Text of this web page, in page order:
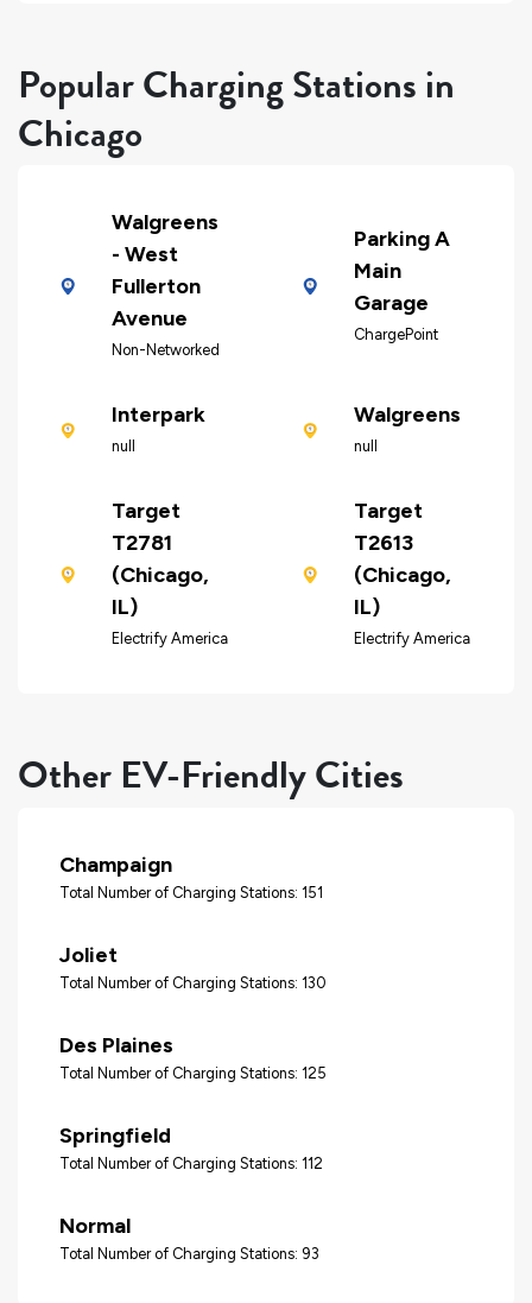
Popular Charging Stations in
Chicago
Walgreens
- West
Fullerton
Avenue
Non-Networked
Parking A
Main
Garage
ChargePoint
Interpark
null
Walgreens
null
Target
T2781
(Chicago,
IL)
Electrify America
Target
T2613
(Chicago,
IL)
Electrify America
Other EV-Friendly Cities
Champaign
Total Number of Charging Stations: 151
Joliet
Total Number of Charging Stations: 130
Des Plaines
Total Number of Charging Stations: 125
Springfield
Total Number of Charging Stations: 112
Normal
Total Number of Charging Stations: 93